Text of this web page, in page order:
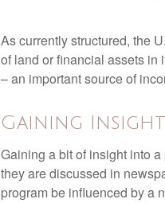
As currently structured, the
of land or financial assets in
– an important source of
Gaining Insight
Gaining a bit of insight into
they are discussed in
program be influenced by a